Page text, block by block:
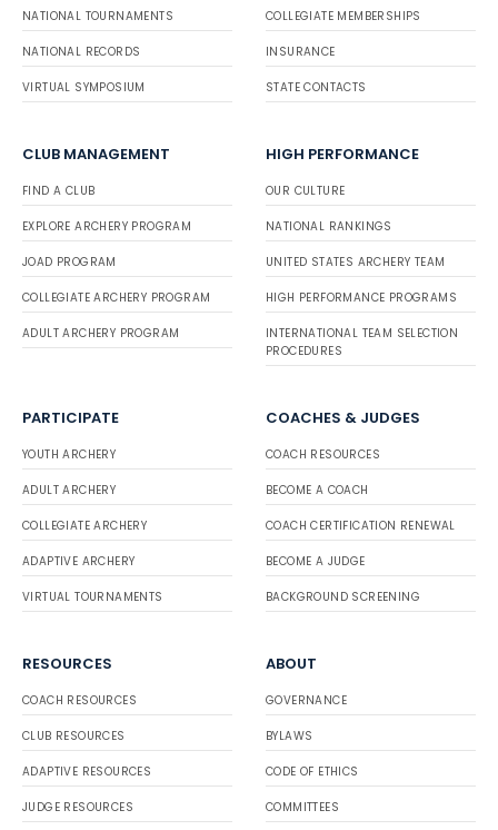
NATIONAL TOURNAMENTS
NATIONAL RECORDS
VIRTUAL SYMPOSIUM
COLLEGIATE MEMBERSHIPS
INSURANCE
STATE CONTACTS
CLUB MANAGEMENT
FIND A CLUB
EXPLORE ARCHERY PROGRAM
JOAD PROGRAM
COLLEGIATE ARCHERY PROGRAM
ADULT ARCHERY PROGRAM
HIGH PERFORMANCE
OUR CULTURE
NATIONAL RANKINGS
UNITED STATES ARCHERY TEAM
HIGH PERFORMANCE PROGRAMS
INTERNATIONAL TEAM SELECTION
PROCEDURES
PARTICIPATE
YOUTH ARCHERY
ADULT ARCHERY
COLLEGIATE ARCHERY
ADAPTIVE ARCHERY
VIRTUAL TOURNAMENTS
COACHES & JUDGES
COACH RESOURCES
BECOME A COACH
COACH CERTIFICATION RENEWAL
BECOME A JUDGE
BACKGROUND SCREENING
RESOURCES
COACH RESOURCES
CLUB RESOURCES
ADAPTIVE RESOURCES
JUDGE RESOURCES
ABOUT
GOVERNANCE
BYLAWS
CODE OF ETHICS
COMMITTEES